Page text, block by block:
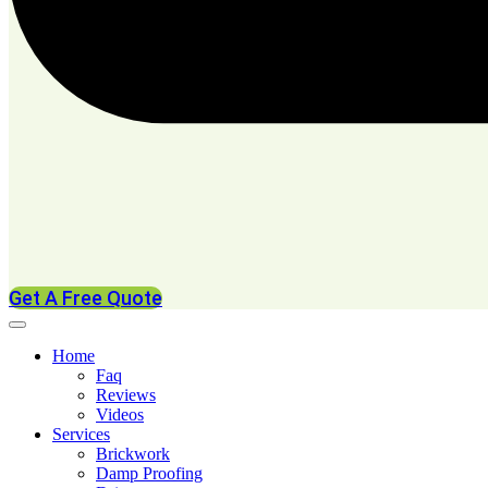
Get A Free Quote
Home
Faq
Reviews
Videos
Services
Brickwork
Damp Proofing